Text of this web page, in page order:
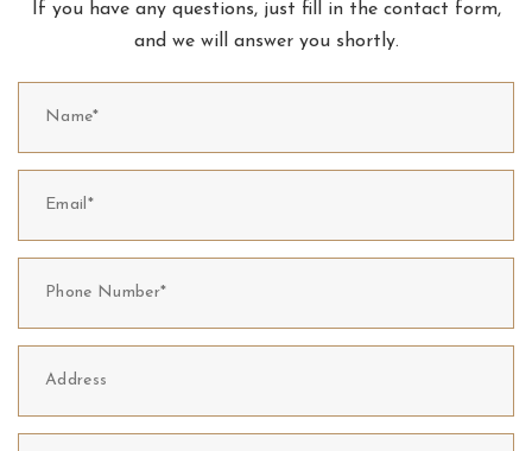
If you have any questions, just fill in the contact form,
and we will answer you shortly.